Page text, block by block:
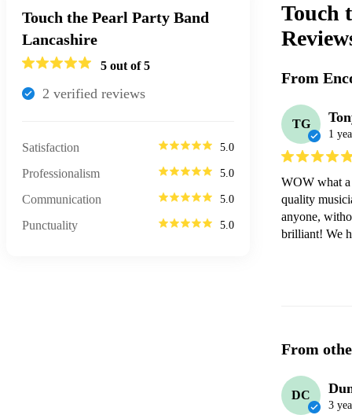
Touch the Pearl Party Band
Lancashire
5 out of 5
2 verified reviews
Satisfaction 5.0
Professionalism 5.0
Communication 5.0
Punctuality 5.0
Touch
From
TG
1
WOW what
quality
anyone,
brilliant! We
From
DC
3